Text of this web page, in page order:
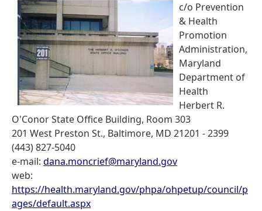
c/o Prevention
& Health
Promotion
Administration,
Maryland
Department of
Health
Herbert R.
O'Conor State Office Building, Room 303
201 West Preston St., Baltimore, MD 21201 - 2399
(443) 827-5040
e-mail: dana.moncrief@maryland.gov
web:
https://health.maryland.gov/phpa/ohpetup/council/p
ages/default.aspx